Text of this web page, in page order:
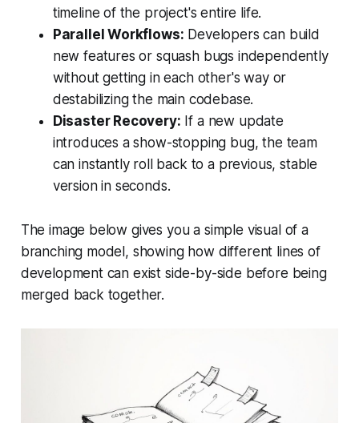
timeline of the project's entire life.
Parallel Workflows: Developers can build
new features or squash bugs independently
without getting in each other's way or
destabilizing the main codebase.
Disaster Recovery: If a new update
introduces a show-stopping bug, the team
can instantly roll back to a previous, stable
version in seconds.
The image below gives you a simple visual of a
branching model, showing how different lines of
development can exist side-by-side before being
merged back together.